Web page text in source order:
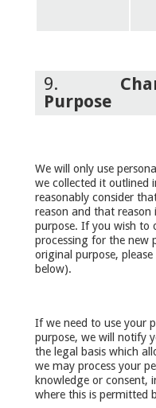
9.
Purpose
We will only use
we collected it outlined
reasonably consider
reason and that reason
purpose. If you wish to
processing for the new
original purpose,
below).
If we need to use your
purpose, we will notify
the legal basis which
we may process your
knowledge or consent,
where this is permitted